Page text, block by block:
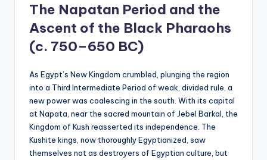
The Napatan Period and the
Ascent of the Black Pharaohs
(c. 750–650 BC)
As Egypt’s New Kingdom crumbled, plunging the region
into a Third Intermediate Period of weak, divided rule, a
new power was coalescing in the south. With its capital
at Napata, near the sacred mountain of Jebel Barkal, the
Kingdom of Kush reasserted its independence. The
Kushite kings, now thoroughly Egyptianized, saw
themselves not as destroyers of Egyptian culture, but